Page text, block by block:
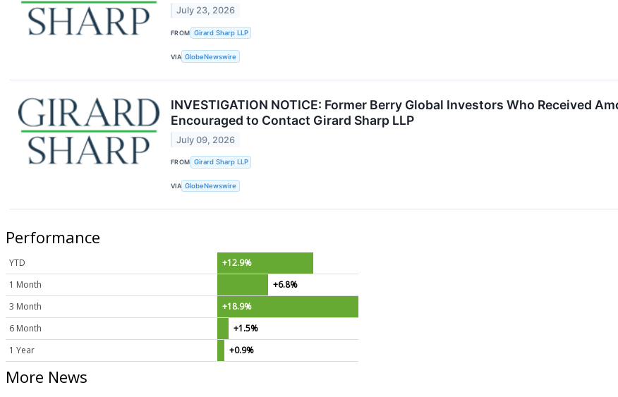
July 23, 2026
FROM Girard Sharp LLP
VIA GlobeNewswire
INVESTIGATION NOTICE: Former Berry Global Investors Who Received
Encouraged to Contact Girard Sharp LLP
July 09, 2026
FROM Girard Sharp LLP
VIA GlobeNewswire
Performance
YTD
+12.9%
1 Month
+6.8%
3 Month
+18.9%
6 Month
+1.5%
1 Year
+0.9%
More News